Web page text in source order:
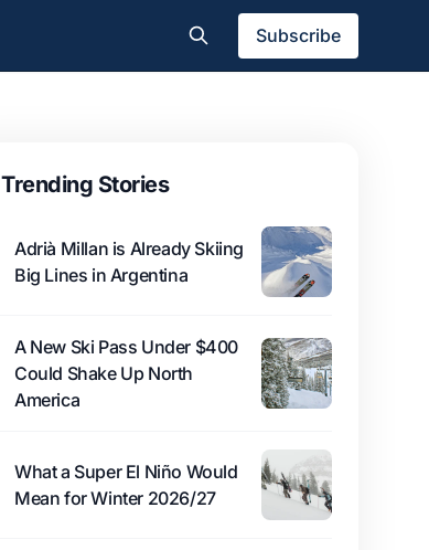
Subscribe
Trending Stories
Adrià Millan is Already Skiing
Big Lines in Argentina
A New Ski Pass Under $400
Could Shake Up North
America
What a Super El Niño Would
Mean for Winter 2026/27